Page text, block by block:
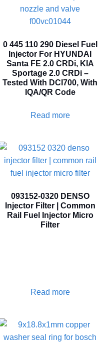
0 445 110 290 Diesel Fuel
Injector For HYUNDAI
Santa FE 2.0 CRDi, KIA
Sportage 2.0 CRDi –
Tested With DCI700, With
IQA/QR Code
Read more
093152-0320 DENSO
Injector Filter | Common
Rail Fuel Injector Micro
Filter
Read more